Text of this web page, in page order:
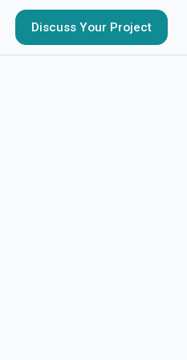
Discuss Your Project